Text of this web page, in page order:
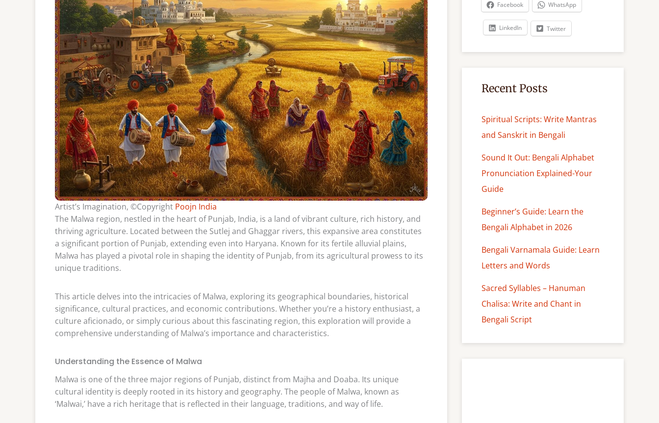
Artist’s Imagination, ©Copyright Poojn India
The Malwa region, nestled in the heart of Punjab, India, is a land of vibrant culture, rich history, and
thriving agriculture. Located between the Sutlej and Ghaggar rivers, this expansive area constitutes
a significant portion of Punjab, extending even into Haryana. Known for its fertile alluvial plains,
Malwa has played a pivotal role in shaping the identity of Punjab, from its agricultural prowess to its
unique traditions.
This article delves into the intricacies of Malwa, exploring its geographical boundaries, historical
significance, cultural practices, and economic contributions. Whether you’re a history enthusiast, a
culture aficionado, or simply curious about this fascinating region, this exploration will provide a
comprehensive understanding of Malwa’s importance and characteristics.
Understanding the Essence of Malwa
Malwa is one of the three major regions of Punjab, distinct from Majha and Doaba. Its unique
cultural identity is deeply rooted in its history and geography. The people of Malwa, known as
‘Malwai,’ have a rich heritage that is reflected in their language, traditions, and way of life.
Facebook WhatsApp
LinkedIn Twitter
Recent Posts
Spiritual Scripts: Write Mantras
and Sanskrit in Bengali
Sound It Out: Bengali Alphabet
Pronunciation Explained-Your
Guide
Beginner’s Guide: Learn the
Bengali Alphabet in 2026
Bengali Varnamala Guide: Learn
Letters and Words
Sacred Syllables – Hanuman
Chalisa: Write and Chant in
Bengali Script